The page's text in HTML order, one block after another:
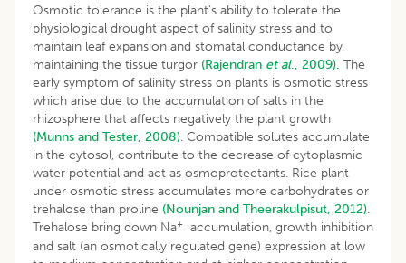
Osmotic tolerance is the plant’s ability to tolerate the
physiological drought aspect of salinity stress and to
maintain leaf expansion and stomatal conductance by
maintaining the tissue turgor (Rajendran et al., 2009). The
early symptom of salinity stress on plants is osmotic stress
which arise due to the accumulation of salts in the
rhizosphere that affects negatively the plant growth
(Munns and Tester, 2008). Compatible solutes accumulate
in the cytosol, contribute to the decrease of cytoplasmic
water potential and act as osmoprotectants. Rice plant
under osmotic stress accumulates more carbohydrates or
trehalose than proline (Nounjan and Theerakulpisut, 2012).
Trehalose bring down Na+
accumulation, growth inhibition
and salt (an osmotically regulated gene) expression at low